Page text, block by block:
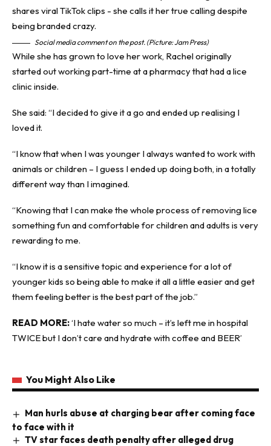
Social media comment on the post. (Picture: Jam Press)
While she has grown to love her work, Rachel originally
started out working part-time at a pharmacy that had a lice
clinic inside.
She said: “I decided to give it a go and ended up realising I
loved it.
“I know that when I was younger I always wanted to work with
animals or children – I guess I ended up doing both, in a totally
different way than I imagined.
“Knowing that I can make the whole process of removing lice
something fun and comfortable for children and adults is very
rewarding to me.
“I know it is a sensitive topic and experience for a lot of
younger kids so being able to make it all a little easier and get
them feeling better is the best part of the job.”
READ MORE:‘I hate water so much – it’s left me in hospital
TWICE but I don’t care and hydrate with coffee and BEER’
You Might Also Like
Man hurls abuse at charging bear after coming face
to face with it
TV star faces death penalty after alleged drug